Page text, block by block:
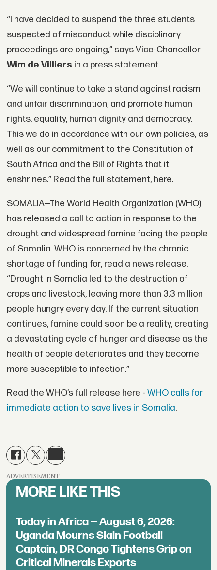
“I have decided to suspend the three students
suspected of misconduct while disciplinary
proceedings are ongoing,” says Vice-Chancellor
Wim de Villiers in a press statement.
“We will continue to take a stand against racism
and unfair discrimination, and promote human
rights, equality, human dignity and democracy.
This we do in accordance with our own policies, as
well as our commitment to the Constitution of
South Africa and the Bill of Rights that it
enshrines.” Read the full statement, here.
SOMALIA—The World Health Organization (WHO)
has released a call to action in response to the
drought and widespread famine facing the people
of Somalia. WHO is concerned by the chronic
shortage of funding for, read a news release.
“Drought in Somalia led to the destruction of
crops and livestock, leaving more than 3.3 million
people hungry every day. If the current situation
continues, famine could soon be a reality, creating
a devastating cycle of hunger and disease as the
health of people deteriorates and they become
more susceptible to infection.”
Read the WHO’s full release here - WHO calls for
immediate action to save lives in Somalia.
ADVERTISEMENT
MORE LIKE THIS
Today in Africa — August 6, 2026:
Uganda Mourns Slain Football
Captain, DR Congo Tightens Grip on
Critical Minerals Exports